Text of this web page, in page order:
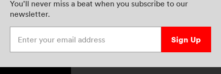
You’ll never miss a beat when you subscribe to our
newsletter.
Sign Up